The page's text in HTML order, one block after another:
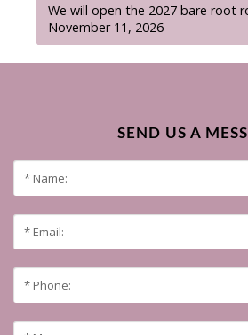
We will open the 2027 bare root
November 11, 2026
SEND US A